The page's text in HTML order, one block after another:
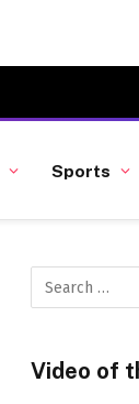
Sports
Video of